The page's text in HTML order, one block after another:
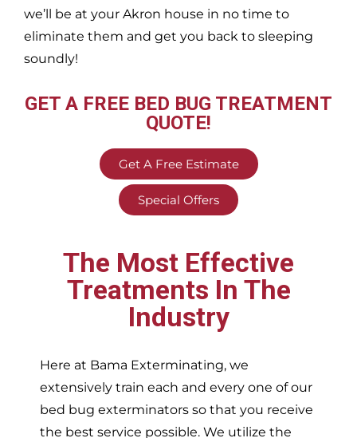
we’ll be at your Akron house in no time to
eliminate them and get you back to sleeping
soundly!
GET A FREE BED BUG TREATMENT
QUOTE!
Get A Free Estimate
Special Offers
The Most Effective
Treatments In The
Industry
Here at Bama Exterminating, we
extensively train each and every one of our
bed bug exterminators so that you receive
the best service possible. We utilize the